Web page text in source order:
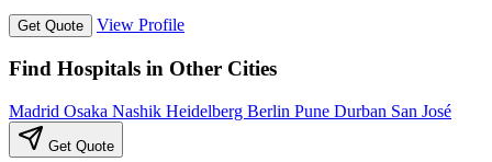
Get Quote View Profile
Find Hospitals in Other Cities
Madrid Osaka Nashik Heidelberg Berlin Pune Durban San José
Get Quote